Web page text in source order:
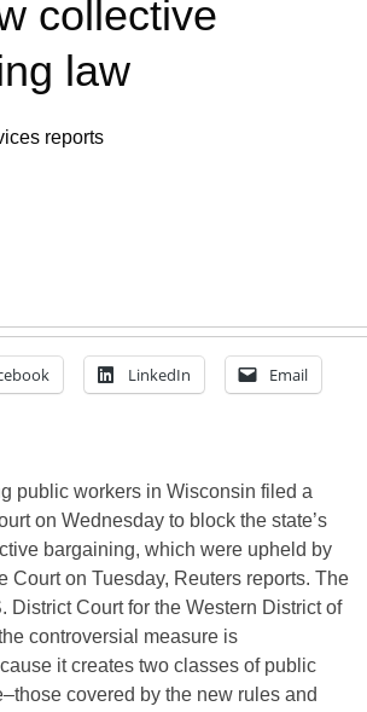
collective
law
reports
LinkedIn Email
public workers in Wisconsin filed a
on Wednesday to block the state’s
bargaining, which were upheld by
Court on Tuesday, Reuters reports. The
District Court for the Western District of
controversial measure is
it creates two classes of public
covered by the new rules and